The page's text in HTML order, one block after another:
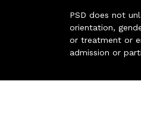
PSD does not
orientation,
or treatment or
admission or